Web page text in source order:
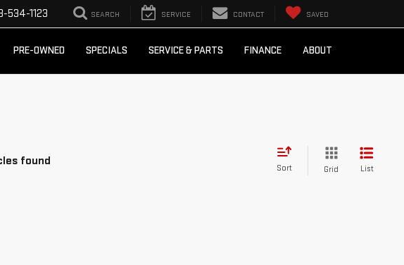
534-1123 SEARCH SERVICE CONTACT SAVED
PRE-OWNED SPECIALS SERVICE & PARTS FINANCE ABOUT
found
Sort Grid List